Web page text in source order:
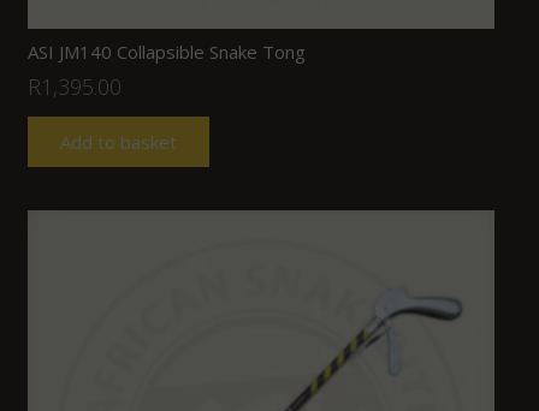
ASI JM140 Collapsible Snake Tong
R1,395.00
Add to basket